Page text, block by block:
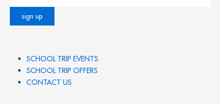
SCHOOL TRIP EVENTS
SCHOOL TRIP OFFERS
CONTACT US